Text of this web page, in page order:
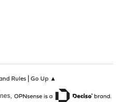
Rules| Go Up ▲
,